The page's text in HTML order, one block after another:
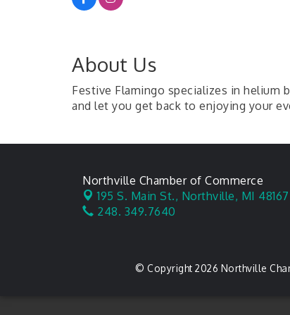
About Us
Festive Flamingo specializes in helium
and let you get back to enjoying your
Northville Chamber of Commerce
195 S. Main St., Northville, MI 48167
248. 349.7640
© Copyright 2026 Northville